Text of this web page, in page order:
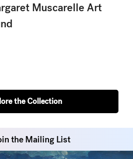
Muscarelle Art
the Collection
the Mailing List